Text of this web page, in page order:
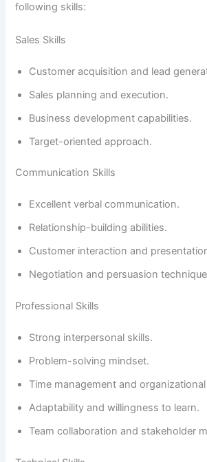
following skills:
Sales Skills
Customer acquisition and lead
Sales planning and execution.
Business development capabilities.
Target-oriented approach.
Communication Skills
Excellent verbal communication.
Relationship-building abilities.
Customer interaction and
Negotiation and persuasion
Professional Skills
Strong interpersonal skills.
Problem-solving mindset.
Time management and
Adaptability and willingness to learn.
Team collaboration and stakeholder